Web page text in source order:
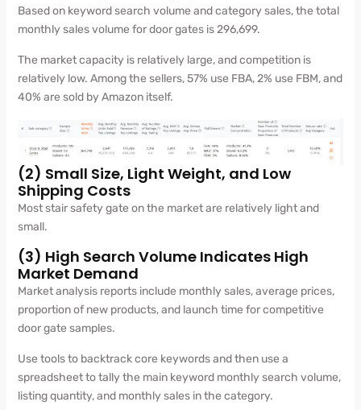
Based on keyword search volume and category sales, the total
monthly sales volume for door gates is 296,699.
The market capacity is relatively large, and competition is
relatively low. Among the sellers, 57% use FBA, 2% use FBM, and
40% are sold by Amazon itself.
(2) Small Size, Light Weight, and Low
Shipping Costs
Most stair safety gate on the market are relatively light and
small.
(3) High Search Volume Indicates High
Market Demand
Market analysis reports include monthly sales, average prices,
proportion of new products, and launch time for competitive
door gate samples.
Use tools to backtrack core keywords and then use a
spreadsheet to tally the main keyword monthly search volume,
listing quantity, and monthly sales in the category.